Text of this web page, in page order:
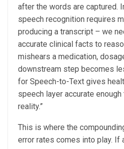
after the words are captured.
speech recognition requires
producing a transcript – we
accurate clinical facts to
mishears a medication,
downstream step becomes
for Speech-to-Text gives
speech layer accurate
reality.”
This is where the
error rates comes into play. If